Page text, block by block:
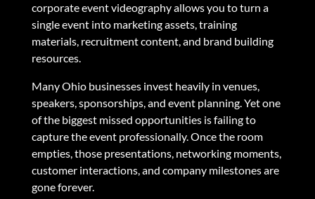
corporate event videography allows you to turn a
single event into marketing assets, training
materials, recruitment content, and brand building
resources.
Many Ohio businesses invest heavily in venues,
speakers, sponsorships, and event planning. Yet one
of the biggest missed opportunities is failing to
capture the event professionally. Once the room
empties, those presentations, networking moments,
customer interactions, and company milestones are
gone forever.